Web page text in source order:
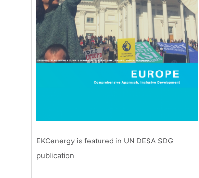
EKOenergy is featured in UN DESA SDG
publication